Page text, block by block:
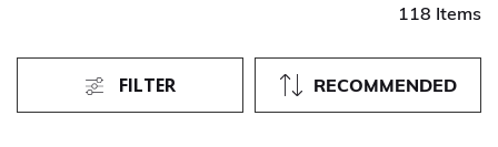
118 Items
RECOMMENDED
FILTER